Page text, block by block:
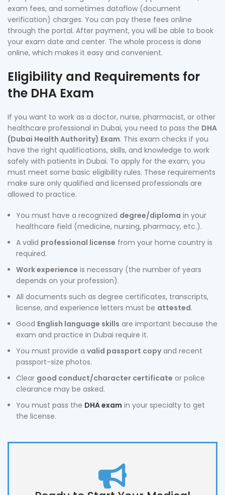
exam fees, and sometimes dataflow (document
verification) charges. You can pay these fees online
through the portal. After payment, you will be able to book
your exam date and center. The whole process is done
online, which makes it easy and convenient.
Eligibility and Requirements for
the DHA Exam
If you want to work as a doctor, nurse, pharmacist, or other
healthcare professional in Dubai, you need to pass the DHA
(Dubai Health Authority) Exam. This exam checks if you
have the right qualifications, skills, and knowledge to work
safely with patients in Dubai. To apply for the exam, you
must meet some basic eligibility rules. These requirements
make sure only qualified and licensed professionals are
allowed to practice.
You must have a recognized degree/diploma in your
healthcare field (medicine, nursing, pharmacy, etc.).
A valid professional license from your home country is
required.
Work experience is necessary (the number of years
depends on your profession).
All documents such as degree certificates, transcripts,
license, and experience letters must be attested.
Good English language skills are important because the
exam and practice in Dubai require it.
You must provide a valid passport copyand recent
passport-size photos.
Clear good conduct/character certificate or police
clearance may be asked.
You must pass the DHA exam in your specialty to get
the license.